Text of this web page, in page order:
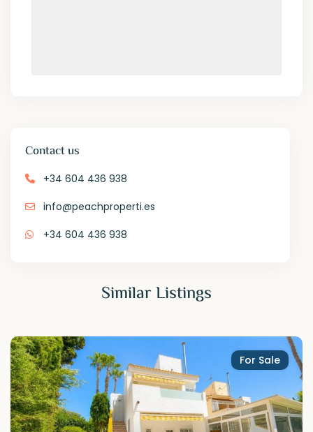
Contact us
+34 604 436 938
info@peachproperti.es
+34 604 436 938
Similar Listings
For Sale